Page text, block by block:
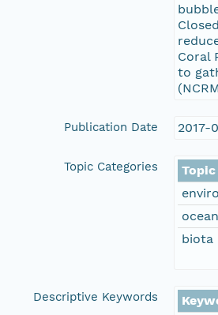
Coral
to
Publication Date 2017-
Topic Categories
Topic
biota
Descriptive Keywords